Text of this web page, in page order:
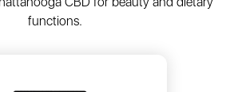
functions.